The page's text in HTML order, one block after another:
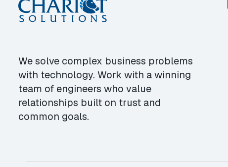
We solve complex business problems
with technology. Work with a winning
team of engineers who value
relationships built on trust and
common goals.